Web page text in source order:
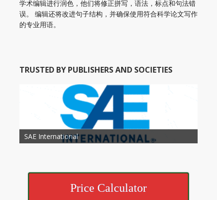
学术编辑进行润色，他们将修正拼写，语法，标点和句法错
误。 编辑还将改进句子结构，并确保使用符合科学论文写作
的专业用语。
TRUSTED BY PUBLISHERS AND SOCIETIES
Society of Child Development
SAE International
American Society of Hematology
American Association for Nutrition
American Meteorological Society
American Society for Microbology
American Association for Mechanical Engineering
American Society of Civil Engineers
American Psychological Association
Association for Computing Machinery
American Academy of Otolaryngology Head and
Neck Surgery
American Society of Cancer Research
Price Calculator